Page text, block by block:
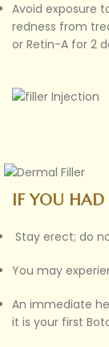
Avoid exposure
redness from
or Retin-A for 2
IF YOU
Stay erect; do
You may
An immediate
it is your first